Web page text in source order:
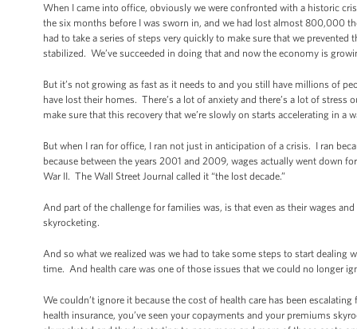
When I came into office, obviously we were confronted with a historic
the six months before I was sworn in, and we had lost almost 800,000
had to take a series of steps very quickly to make sure that we
stabilized. We’ve succeeded in doing that and now the economy is
But it’s not growing as fast as it needs to and you still have millions of
have lost their homes. There’s a lot of anxiety and there’s a lot of
make sure that this recovery that we’re slowly on starts accelerating in a
But when I ran for office, I ran not just in anticipation of a crisis. I ran
because between the years 2001 and 2009, wages actually went down
War II. The Wall Street Journal called it “the lost decade.”
And part of the challenge for families was, is that even as their wages
skyrocketing.
And so what we realized was we had to take some steps to start
time. And health care was one of those issues that we could no longer
We couldn’t ignore it because the cost of health care has been
health insurance, you’ve seen your copayments and your premiums